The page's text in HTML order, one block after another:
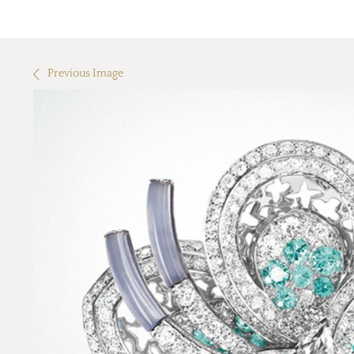
Previous Image